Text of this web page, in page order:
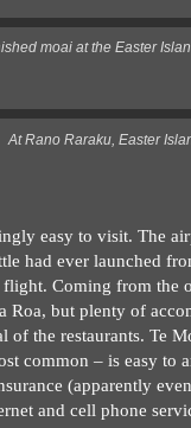
moai at the Easter
At Rano Raraku, Easter
easy to visit. The
had ever launched
Coming from the
Roa, but plenty of
of the restaurants. Te
common – is easy to
(apparently
and cell phone